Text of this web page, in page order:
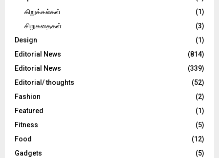
கிறுக்கல்கள்
(1)
சிறுகதைகள்
(3)
Design
(1)
Editorial News
(814)
Editorial News
(339)
Editorial/ thoughts
(52)
Fashion
(2)
Featured
(1)
Fitness
(5)
Food
(12)
Gadgets
(5)